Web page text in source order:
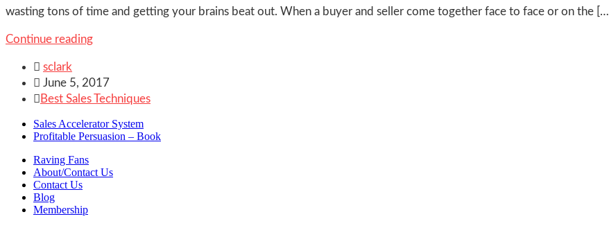
wasting tons of time and getting your brains beat out. When a buyer and seller come together face to face or on the […]
Continue reading
 sclark
 June 5, 2017
 Best Sales Techniques
Sales Accelerator System
Profitable Persuasion – Book
Raving Fans
About/Contact Us
Contact Us
Blog
Membership